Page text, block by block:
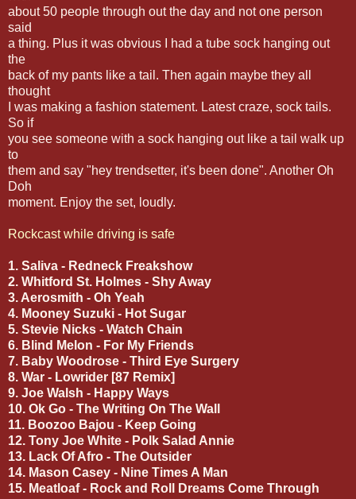
about 50 people through out the day and not one person
said
a thing. Plus it was obvious I had a tube sock hanging out
the
back of my pants like a tail. Then again maybe they all
thought
I was making a fashion statement. Latest craze, sock tails.
So if
you see someone with a sock hanging out like a tail walk up
to
them and say "hey trendsetter, it's been done". Another Oh
Doh
moment. Enjoy the set, loudly.
Rockcast while driving is safe
1. Saliva - Redneck Freakshow
2. Whitford St. Holmes - Shy Away
3. Aerosmith - Oh Yeah
4. Mooney Suzuki - Hot Sugar
5. Stevie Nicks - Watch Chain
6. Blind Melon - For My Friends
7. Baby Woodrose - Third Eye Surgery
8. War - Lowrider [87 Remix]
9. Joe Walsh - Happy Ways
10. Ok Go - The Writing On The Wall
11. Boozoo Bajou - Keep Going
12. Tony Joe White - Polk Salad Annie
13. Lack Of Afro - The Outsider
14. Mason Casey - Nine Times A Man
15. Meatloaf - Rock and Roll Dreams Come Through